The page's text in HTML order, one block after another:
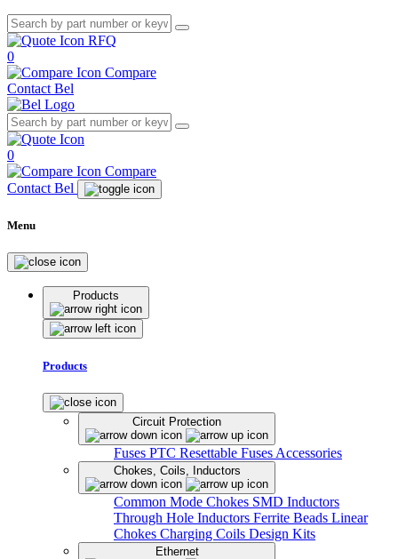
RFQ
0
Compare
Contact Bel
0
Compare
Contact Bel
Menu
Products
Products
Circuit Protection
Fuses PTC Resettable Fuses Accessories
Chokes, Coils, Inductors
Common Mode Chokes SMD Inductors
Through Hole Inductors Ferrite Beads Linear
Chokes Charging Coils Design Kits
Ethernet